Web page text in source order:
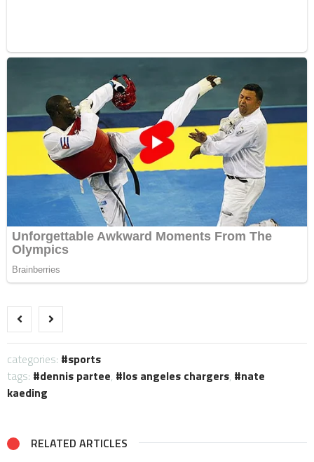
categories:
sports
tags:
dennis partee, los angeles chargers,
nate
kaeding
RELATED ARTICLES